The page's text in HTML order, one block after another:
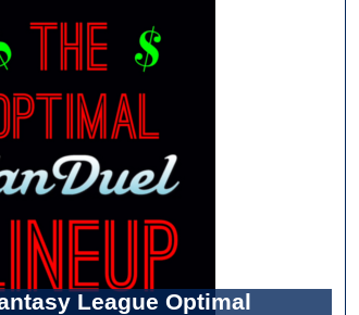
League Optimal
Forbes List: Week 13